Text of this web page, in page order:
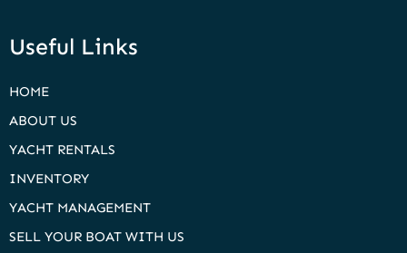
Useful Links
HOME
ABOUT US
YACHT RENTALS
INVENTORY
YACHT MANAGEMENT
SELL YOUR BOAT WITH US